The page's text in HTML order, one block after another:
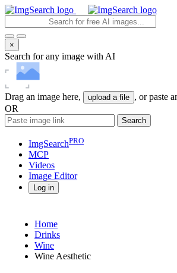
×
Search for any image with AI
Drag an image here, upload a file , or paste
OR
Search
ImgSearchPRO
MCP
Videos
Image Editor
Log in
Home
Drinks
Wine
Wine Aesthetic